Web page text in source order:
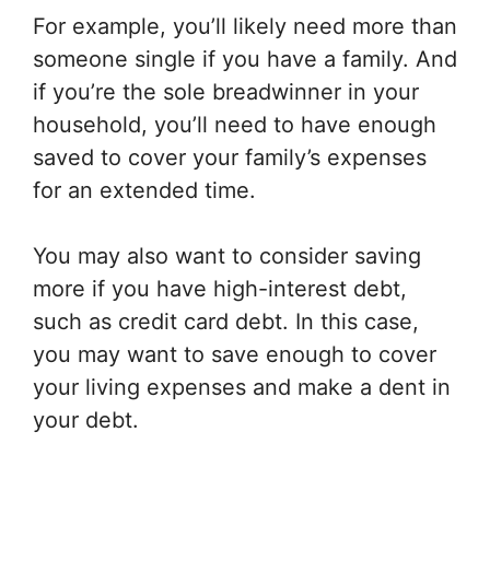
For example, you’ll likely need more than
someone single if you have a family. And
if you’re the sole breadwinner in your
household, you’ll need to have enough
saved to cover your family’s expenses
for an extended time.
You may also want to consider saving
more if you have high-interest debt,
such as credit card debt. In this case,
you may want to save enough to cover
your living expenses and make a dent in
your debt.